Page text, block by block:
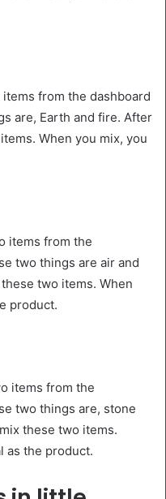
from the dashboard
are, Earth and fire. After
When you mix, you
items from the
two things are air and
two items. When
product.
items from the
two things are, stone
these two items.
as the product.